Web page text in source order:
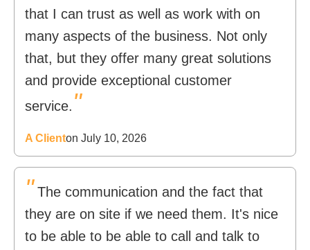
that I can trust as well as work with on
many aspects of the business. Not only
that, but they offer many great solutions
and provide exceptional customer
service. "
A Clienton July 10, 2026
" The communication and the fact that
they are on site if we need them. It's nice
to be able to be able to call and talk to